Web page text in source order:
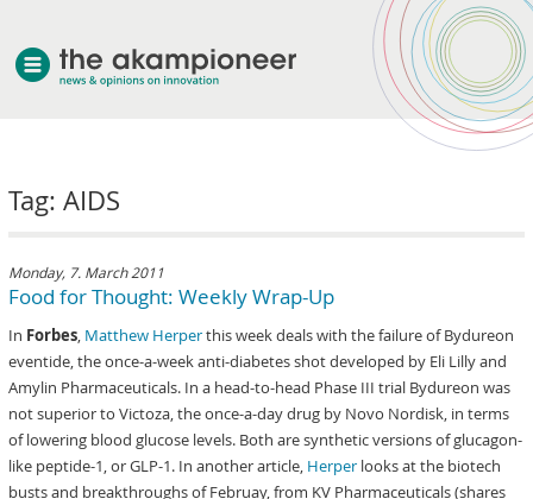
Tag: AIDS
Monday, 7. March 2011
Food for Thought: Weekly Wrap-Up
In Forbes, Matthew Herperthis week deals with the failure of Bydureon
eventide, the once-a-week anti-diabetes shot developed by Eli Lilly and
Amylin Pharmaceuticals. In a head-to-head Phase III trial Bydureon was
not superior to Victoza, the once-a-day drug by Novo Nordisk, in terms
of lowering blood glucose levels. Both are synthetic versions of glucagon-
like peptide-1, or GLP-1. In another article, Herper looks at the biotech
busts and breakthroughs of Februay, from KV Pharmaceuticals (shares
about akampion
services
clients & case studies
news